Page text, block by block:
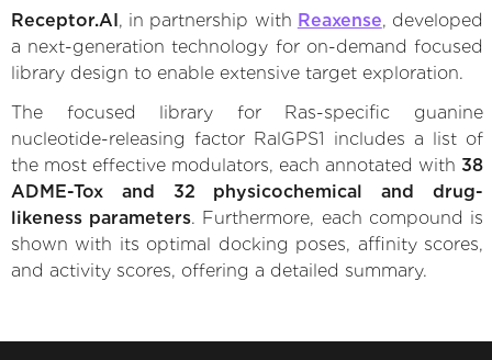
Receptor.AI , in partnership with Reaxense, developed
a next-generation technology for on-demand focused
library design to enable extensive target exploration.
The focused library for Ras-specific guanine
nucleotide-releasing factor RalGPS1 includes a list of
the most effective modulators, each annotated with 38
ADME-Tox and 32 physicochemical and drug-
likeness parameters. Furthermore, each compound is
shown with its optimal docking poses, affinity scores,
and activity scores, offering a detailed summary.